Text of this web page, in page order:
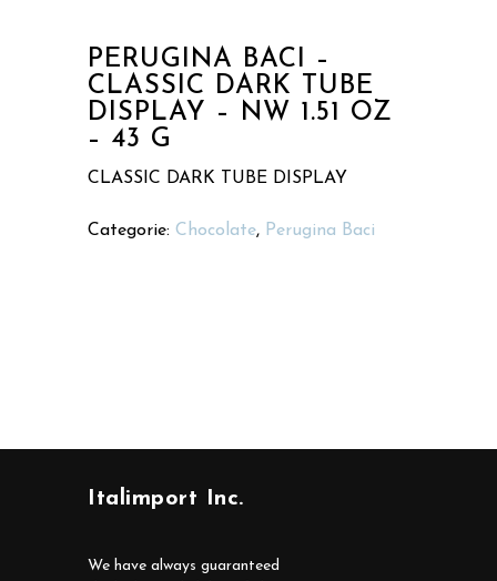
PERUGINA BACI –
CLASSIC DARK TUBE
DISPLAY – NW 1.51 OZ
– 43 G
CLASSIC DARK TUBE DISPLAY
Categorie: Chocolate, Perugina Baci
Italimport Inc.
We have always guaranteed